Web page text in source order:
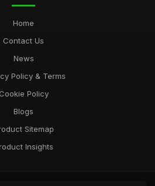
Home
Contact Us
News
Policy & Terms
Cookie Policy
Blogs
Sitemap
Insights